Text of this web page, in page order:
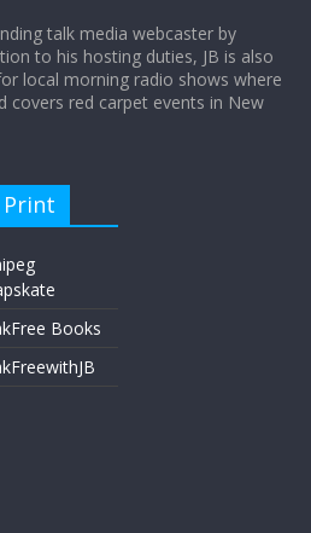
talk media webcaster by
to his hosting duties, JB is also
local morning radio shows where
covers red carpet events in New
Print
Books